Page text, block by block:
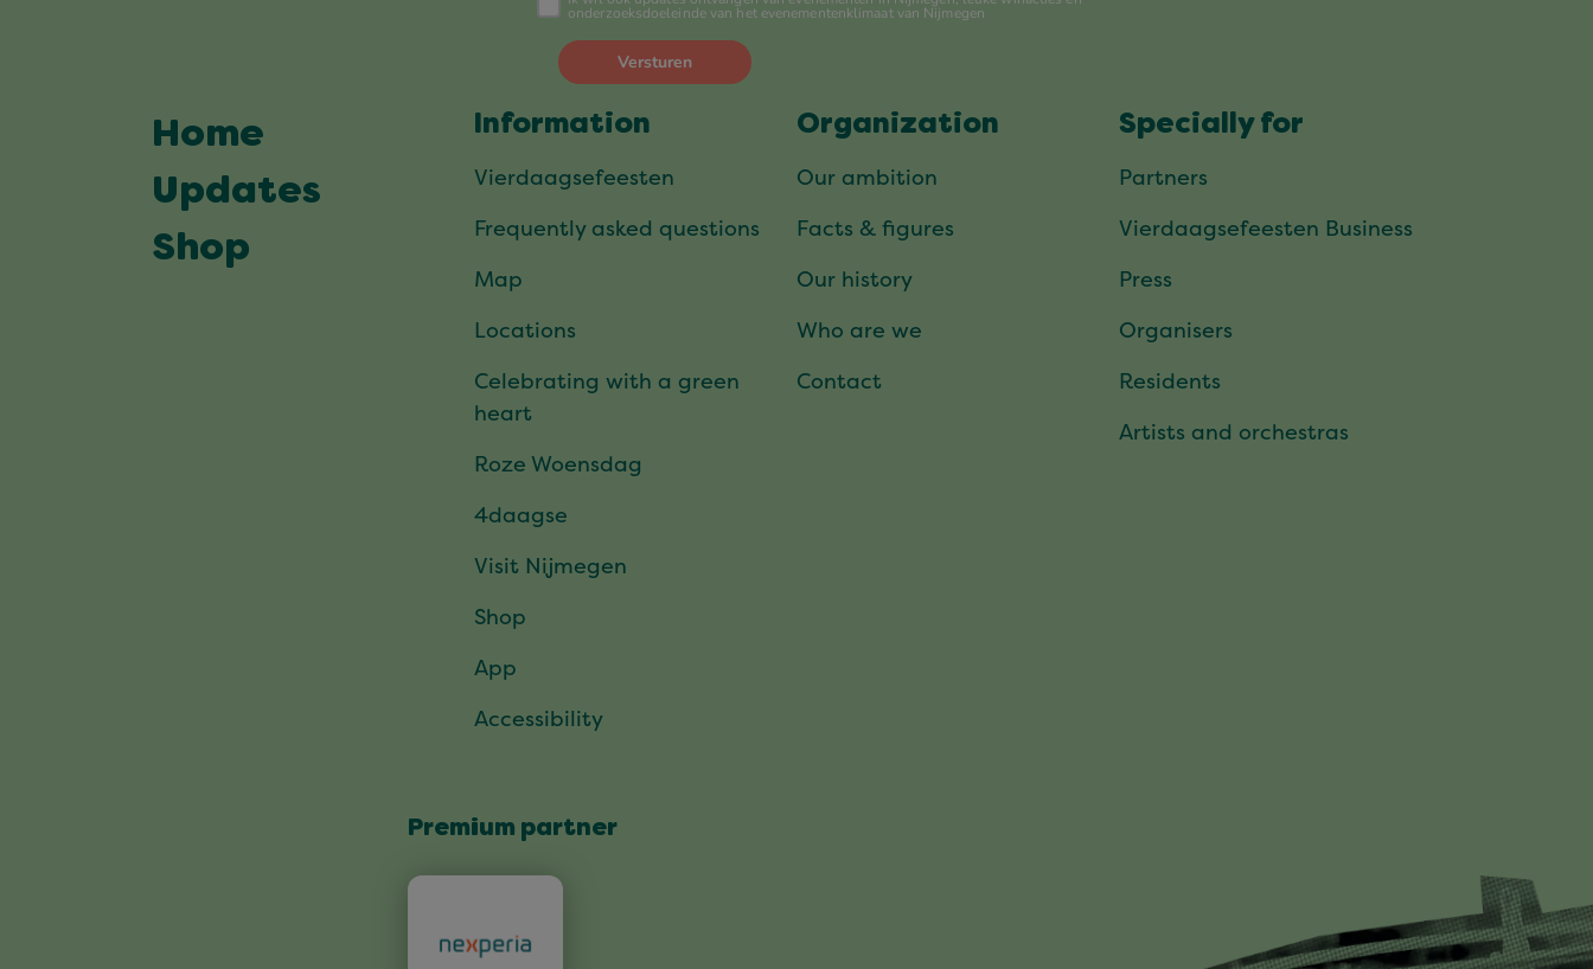
Home
Updates
Shop
Information
Vierdaagsefeesten
Frequently asked questions
Map
Locations
Celebrating with a green
heart
Roze Woensdag
4daagse
Visit Nijmegen
Shop
App
Accessibility
Organization
Our ambition
Facts & figures
Our history
Who are we
Contact
Specially for
Partners
Vierdaagsefeesten Business
Press
Organisers
Residents
Artists and orchestras
Premium partner